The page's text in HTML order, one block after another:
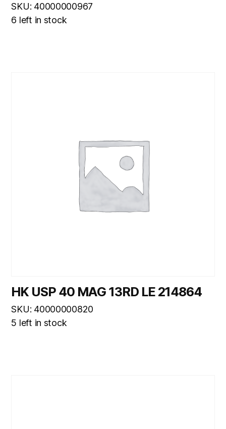
SKU: 40000000967
6 left in stock
HK USP 40 MAG 13RD LE 214864
SKU: 40000000820
5 left in stock